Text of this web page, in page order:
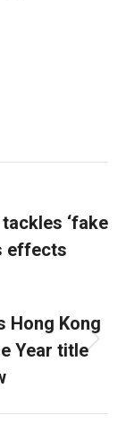
‘fake
effects
Hong Kong
Year title